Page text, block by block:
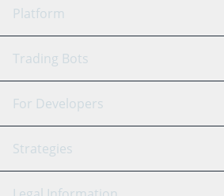
Platform
GRID Bot
Signal Bot
SmartTrade
AI
Trading Bots
Binance
Bitfinex
Tether
For Developers
API Reference
Strategies